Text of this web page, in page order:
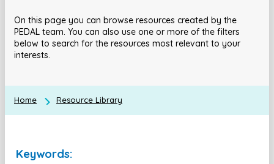
On this page you can browse resources created by the
PEDAL team. You can also use one or more of the filters
below to search for the resources most relevant to your
interests.
Home Resource Library
Keywords: